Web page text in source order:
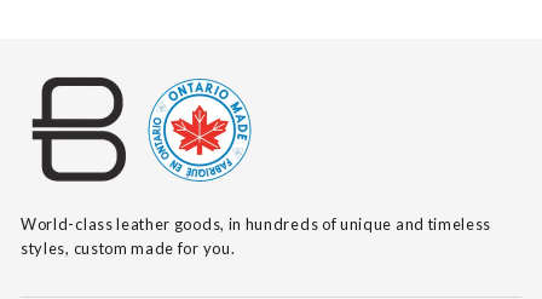
World-class leather goods, in hundreds of unique and timeless
styles, custom made for you.